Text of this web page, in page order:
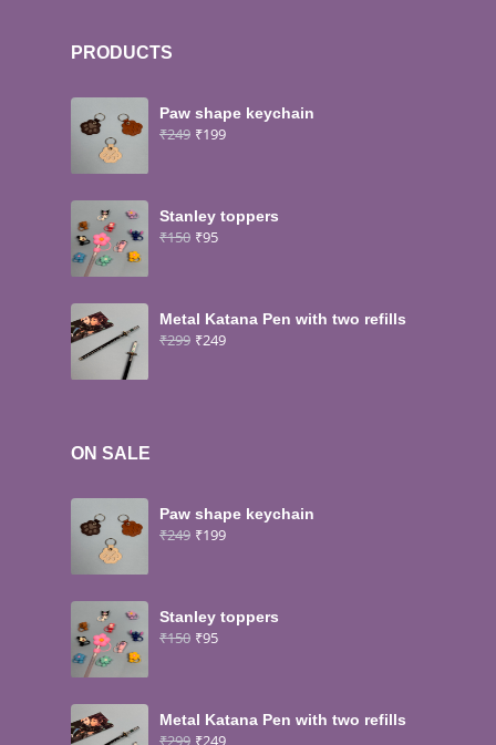
PRODUCTS
Paw shape keychain
₹249 ₹199
Stanley toppers
₹150 ₹95
Metal Katana Pen with two refills
₹299 ₹249
ON SALE
Paw shape keychain
₹249 ₹199
Stanley toppers
₹150 ₹95
Metal Katana Pen with two refills
₹299 ₹249